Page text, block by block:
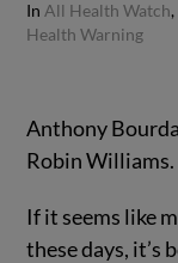
In All Health Watch,
Health Warning
Anthony
Robin Williams.
If it seems like
these days, it’s